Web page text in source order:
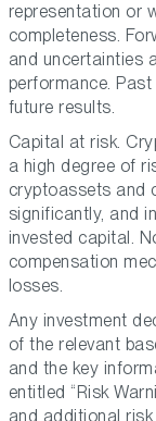
representation or
completeness.
and uncertainties
performance.
future results.
Capital at risk.
a high degree of
cryptoassets and
significantly, and
invested capital.
compensation
losses.
Any investment
of the relevant
and the key
entitled “Risk
and additional